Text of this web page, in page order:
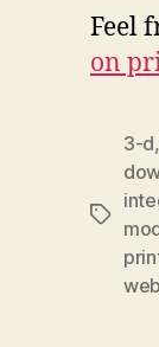
Feel
on
Tags
3-d,